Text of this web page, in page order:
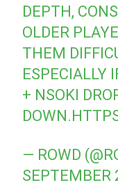
DEPTH,
OLDER
THEM
ESPECIALLY
+ NSOKI
DOWN.
— ROWD
SEPTEMBER